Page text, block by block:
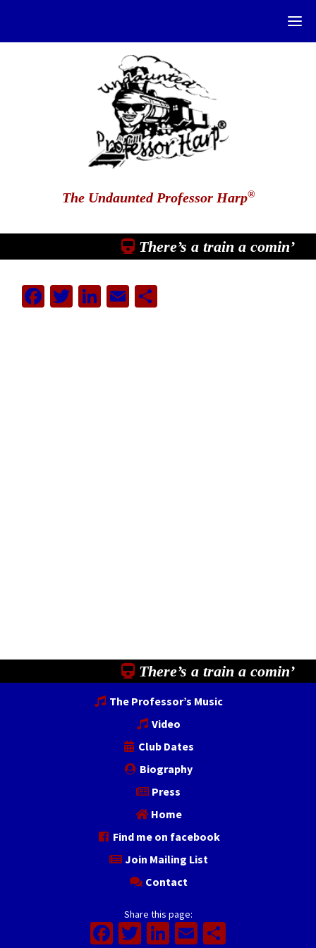
The Undaunted Professor Harp®
There’s a train a comin’
Facebook
Twitter
LinkedIn
EmailShare
There’s a train a comin’
The Professor’s Music
Video
Club Dates
Biography
Press
Home
Find me on facebook
Join Mailing List
Contact
Share this page:
Facebook
Twitter
LinkedIn
Email